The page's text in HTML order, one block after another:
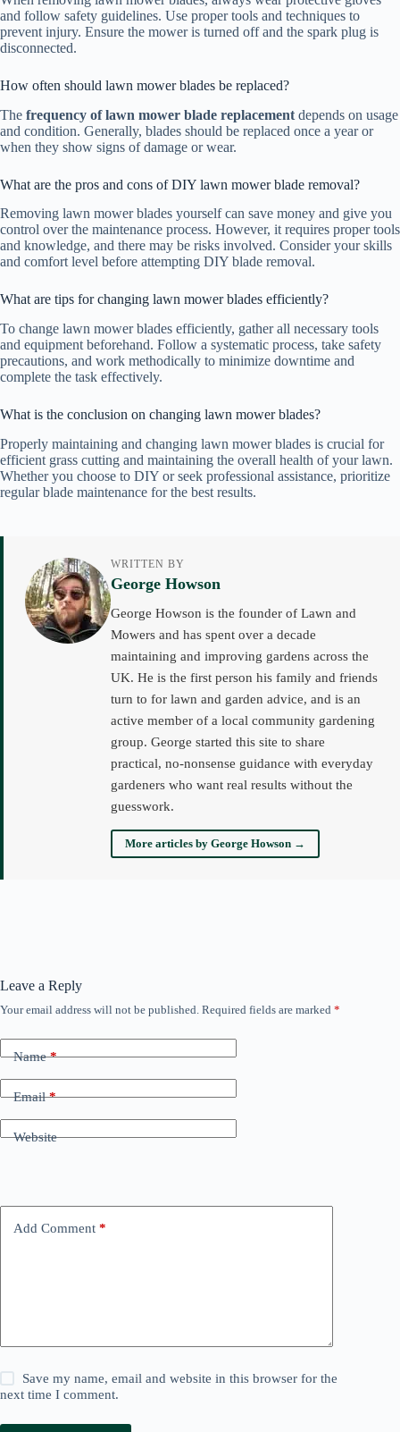
and follow safety guidelines. Use proper tools and techniques to
prevent injury. Ensure the mower is turned off and the spark plug is
disconnected.
How often should lawn mower blades be replaced?
The frequency of lawn mower blade replacement depends on usage
and condition. Generally, blades should be replaced once a year or
when they show signs of damage or wear.
What are the pros and cons of DIY lawn mower blade removal?
Removing lawn mower blades yourself can save money and give you
control over the maintenance process. However, it requires proper tools
and knowledge, and there may be risks involved. Consider your skills
and comfort level before attempting DIY blade removal.
What are tips for changing lawn mower blades efficiently?
To change lawn mower blades efficiently, gather all necessary tools
and equipment beforehand. Follow a systematic process, take safety
precautions, and work methodically to minimize downtime and
complete the task effectively.
What is the conclusion on changing lawn mower blades?
Properly maintaining and changing lawn mower blades is crucial for
efficient grass cutting and maintaining the overall health of your lawn.
Whether you choose to DIY or seek professional assistance, prioritize
regular blade maintenance for the best results.
WRITTEN BY
George Howson
George Howson is the founder of Lawn and
Mowers and has spent over a decade
maintaining and improving gardens across the
UK. He is the first person his family and friends
turn to for lawn and garden advice, and is an
active member of a local community gardening
group. George started this site to share
practical, no-nonsense guidance with everyday
gardeners who want real results without the
guesswork.
More articles by George Howson →
Leave a Reply
Your email address will not be published. Required fields are marked *
Name*
Email*
Website
Add Comment *
Save my name, email and website in this browser for the
next time I comment.